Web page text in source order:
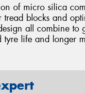
of micro silica
tread blocks and
all combine to
tyre life and longer